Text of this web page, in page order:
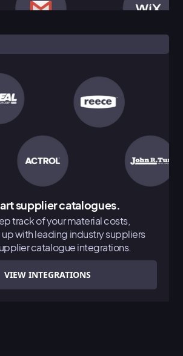
supplier catalogues.
track of your material costs,
with leading industry suppliers
catalogue integrations.
VIEW INTEGRATIONS